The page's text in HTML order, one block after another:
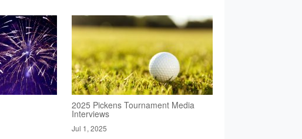
2025 Pickens Tournament Media
Interviews
Jul 1, 2025